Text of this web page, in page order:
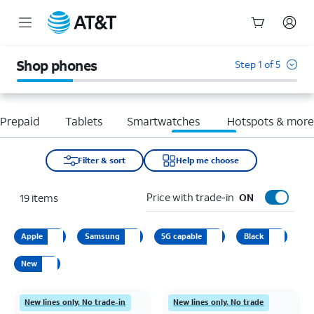
Shop phones Step 1 of 5
Tablets Smartwatches Hotspots & more
Filter & sort Help me choose
19 items Price with trade-in ON
Apple Samsung 5G capable Black
New
New lines only. No trade-in New lines only. No trade